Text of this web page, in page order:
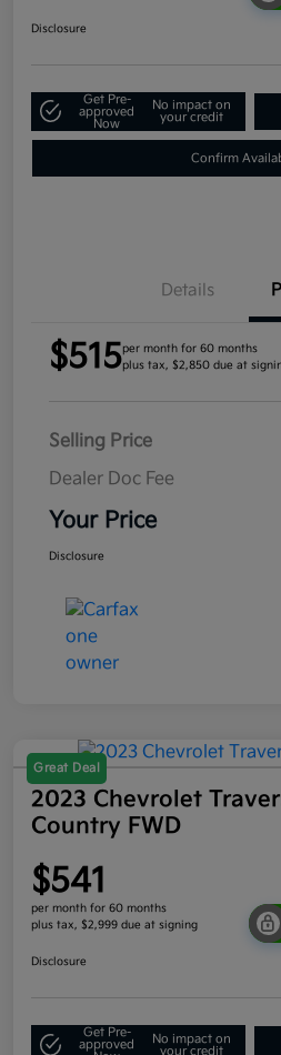
Disclosure
Get Pre-
approved
Now
No impact on
your credit
Confirm
Details
$515per month for 60 months
plus tax, $2,850 due at
Selling Price
Dealer Doc Fee
Your Price
Disclosure
Great Deal
2023 Chevrolet
Country FWD
$541
per month for 60 months
plus tax, $2,999 due at signing
Disclosure
Get Pre-
approved
No impact on
your credit